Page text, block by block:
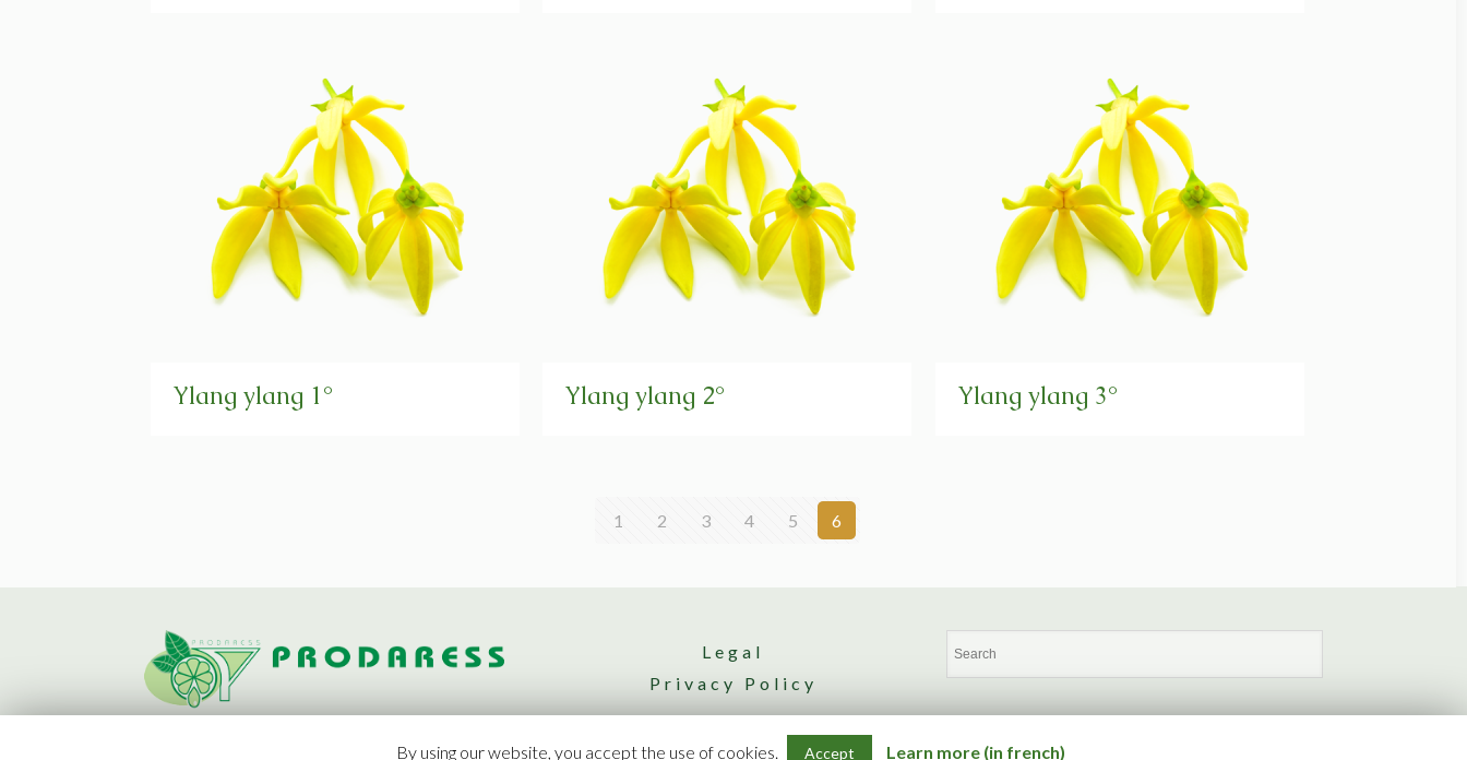
Ylang ylang 1° Ylang ylang 2° Ylang ylang 3°
1 2 3 4 5 6
Legal
Privacy Policy
By using our website, you accept the use of cookies. Accept Learn more (in french)